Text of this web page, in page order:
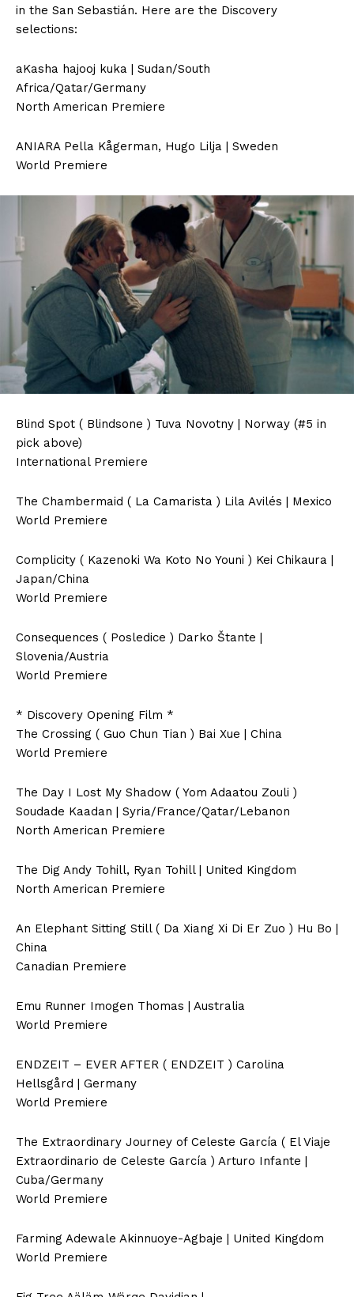
in the San Sebastián. Here are the Discovery
selections:
aKasha hajooj kuka | Sudan/South
Africa/Qatar/Germany
North American Premiere
ANIARA Pella Kågerman, Hugo Lilja | Sweden
World Premiere
Blind Spot ( Blindsone ) Tuva Novotny | Norway (#5 in
pick above)
International Premiere
The Chambermaid ( La Camarista ) Lila Avilés | Mexico
World Premiere
Complicity ( Kazenoki Wa Koto No Youni ) Kei Chikaura |
Japan/China
World Premiere
Consequences ( Posledice ) Darko Štante |
Slovenia/Austria
World Premiere
* Discovery Opening Film *
The Crossing ( Guo Chun Tian ) Bai Xue | China
World Premiere
The Day I Lost My Shadow ( Yom Adaatou Zouli )
Soudade Kaadan | Syria/France/Qatar/Lebanon
North American Premiere
The Dig Andy Tohill, Ryan Tohill | United Kingdom
North American Premiere
An Elephant Sitting Still ( Da Xiang Xi Di Er Zuo ) Hu Bo |
China
Canadian Premiere
Emu Runner Imogen Thomas | Australia
World Premiere
ENDZEIT – EVER AFTER ( ENDZEIT ) Carolina
Hellsgård | Germany
World Premiere
The Extraordinary Journey of Celeste García ( El Viaje
Extraordinario de Celeste García ) Arturo Infante |
Cuba/Germany
World Premiere
Farming Adewale Akinnuoye-Agbaje | United Kingdom
World Premiere